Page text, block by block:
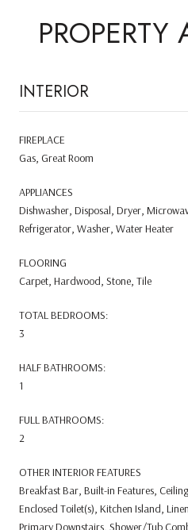
PROPERTY
INTERIOR
FIREPLACE
Gas, Great Room
APPLIANCES
Dishwasher, Disposal, Dryer,
Refrigerator, Washer, Water Heater
FLOORING
Carpet, Hardwood, Stone, Tile
TOTAL BEDROOMS:
3
HALF BATHROOMS:
1
FULL BATHROOMS:
2
OTHER INTERIOR FEATURES
Breakfast Bar, Built-in Features,
Enclosed Toilet(s), Kitchen Island,
Primary Downstairs, Shower/Tub